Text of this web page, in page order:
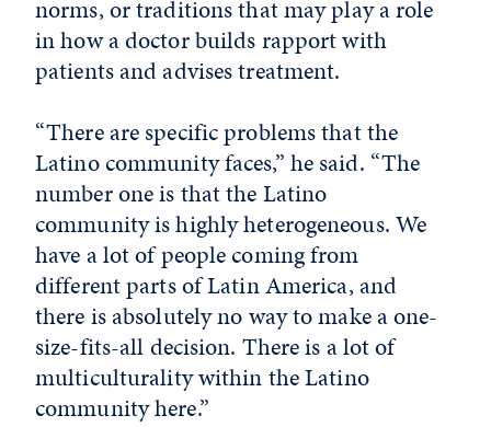
norms, or traditions thatmay play a role
in how a doctor builds rapport with
patients and advises treatment.
“There are specific problems that the
Latino community faces,” he said. “The
number one is that the Latino
community is highly heterogeneous. We
have a lot of people coming from
different parts of Latin America, and
there is absolutely no way to make a one-
size-fits-all decision. There is a lot of
multiculturality within the Latino
community here.”